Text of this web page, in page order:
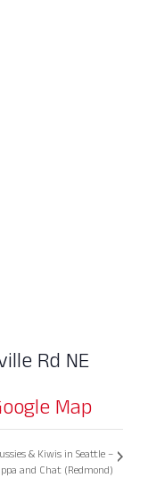
Rd NE
Map
& Kiwis in Seattle –
and Chat (Redmond)